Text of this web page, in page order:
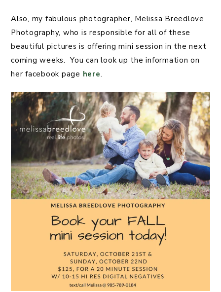
Also, my fabulous photographer, Melissa Breedlove
Photography, who is responsible for all of these
beautiful pictures is offering mini session in the next
coming weeks. You can look up the information on
her facebook page here.